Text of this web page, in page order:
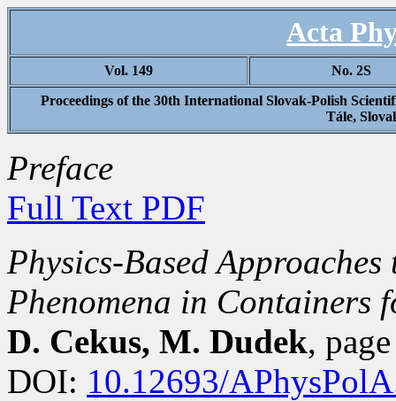
Acta
Vol. 149
No. 2S
Proceedings of the 30th International Slovak-Polish
Tále,
Preface
Full Text PDF
Physics-Based
Phenomena in Containers
D. Cekus, M. Dudek,
DOI: 10.12693/